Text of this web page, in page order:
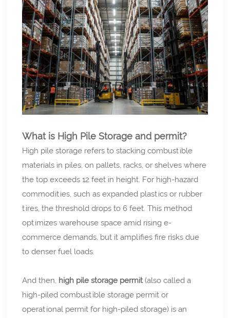
What is High Pile Storage and permit?
High pile storage refers to stacking combustible
materials in piles, on pallets, racks, or shelves where
the top exceeds 12 feet in height. For high-hazard
commodities, such as expanded plastics or rubber
tires, the threshold drops to 6 feet. This method
optimizes warehouse space amid rising e-
commerce demands, but it amplifies fire risks due
to denser fuel loads.
And then, high pile storage permit(also called a
high-piled combustible storage permit or
operational permit for high-piled storage) is an